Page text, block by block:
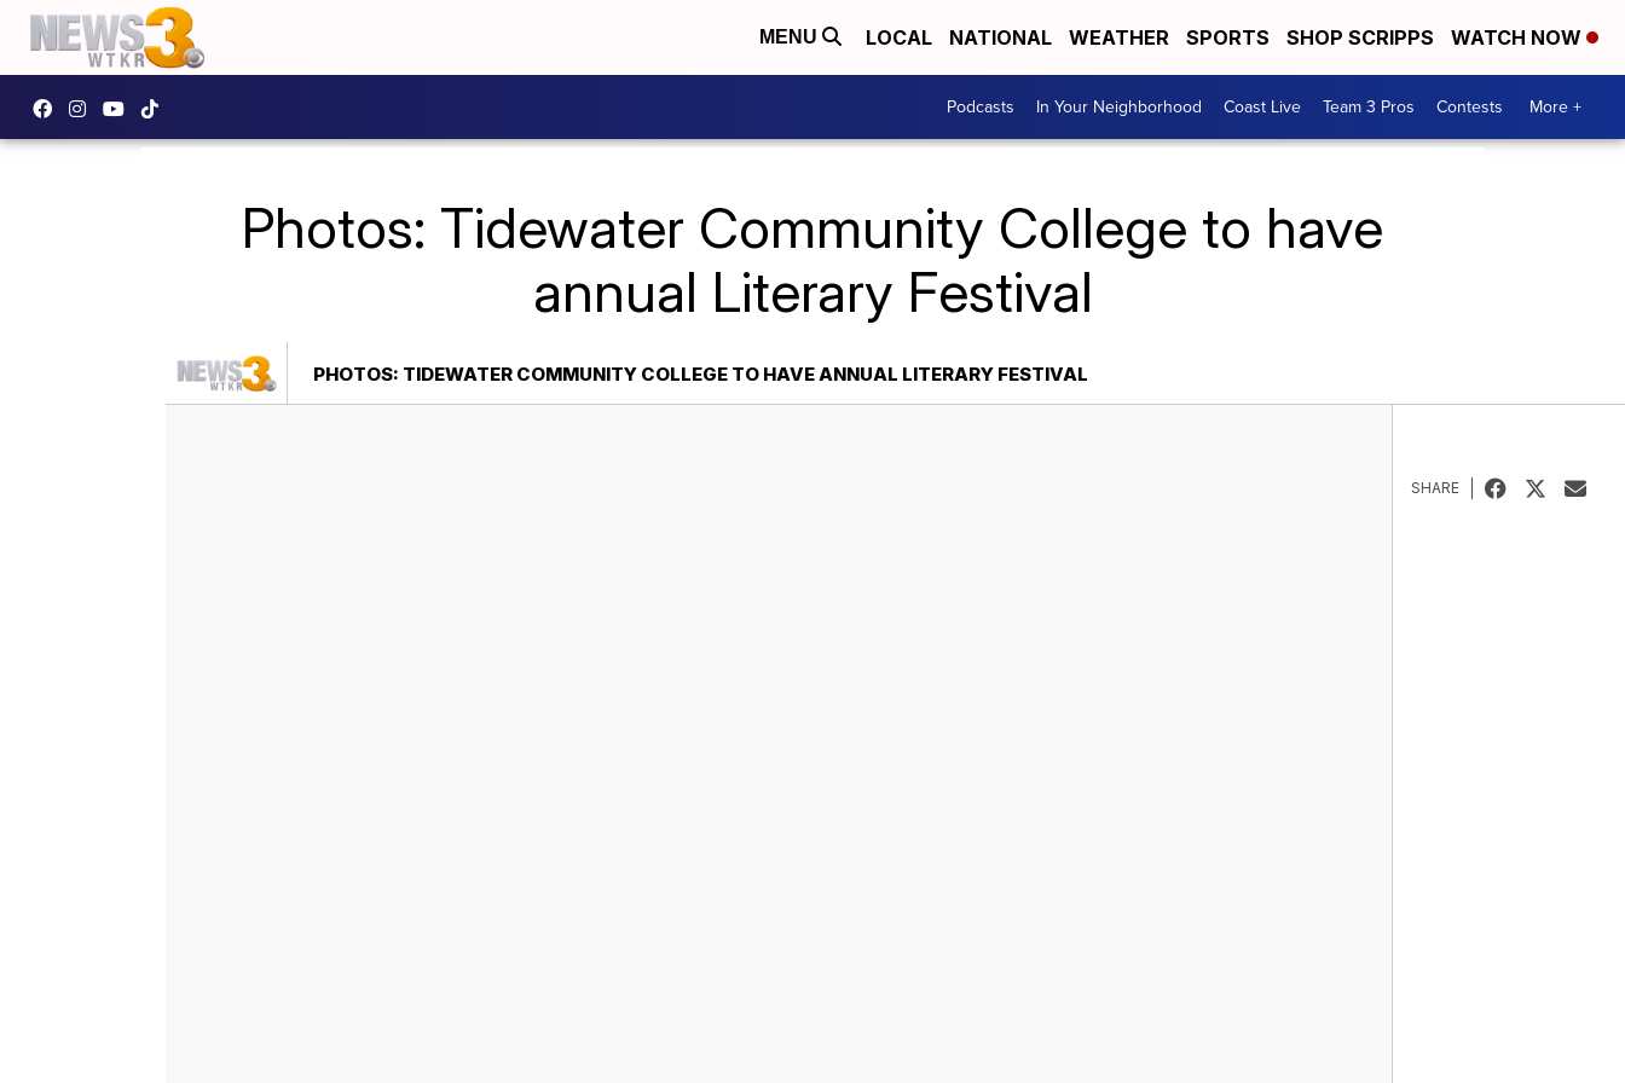
MENU LOCAL NATIONAL WEATHER SPORTS SHOP SCRIPPS WATCH NOW
Podcasts In Your Neighborhood Coast Live Team 3 Pros Contests More +
Photos: Tidewater Community College to have
annual Literary Festival
PHOTOS: TIDEWATER COMMUNITY COLLEGE TO HAVE ANNUAL LITERARY FESTIVAL
SHARE